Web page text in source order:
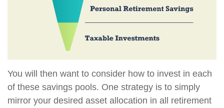
You will then want to consider how to invest in each
of these savings pools. One strategy is to simply
mirror your desired asset allocation in all retirement